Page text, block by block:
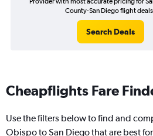
County-San Diego flight
Search Deals
Cheapflights Fare
Use the filters below to find and
Obispo to San Diego that are best